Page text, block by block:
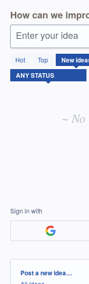
How can we
Enter your idea
Hot Top New
No
existing
idea
results
~
Sign in with
Categories
Post a new idea…